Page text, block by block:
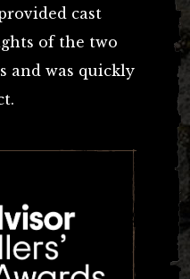
cast
of the two
and was quickly